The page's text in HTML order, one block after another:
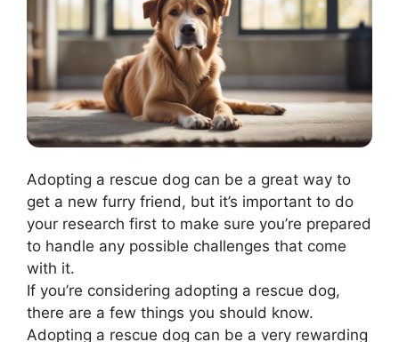
Adopting a rescue dog can be a great way to
get a new furry friend, but it’s important to do
your research first to make sure you’re prepared
to handle any possible challenges that come
with it.
If you’re considering adopting a rescue dog,
there are a few things you should know.
Adopting a rescue dog can be a very rewarding